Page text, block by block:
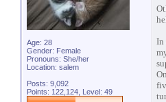
Age: 28
Gender: Female
Pronouns: She/her
Location: salem
Posts: 9,092
Points: 122,124, Level: 49
In